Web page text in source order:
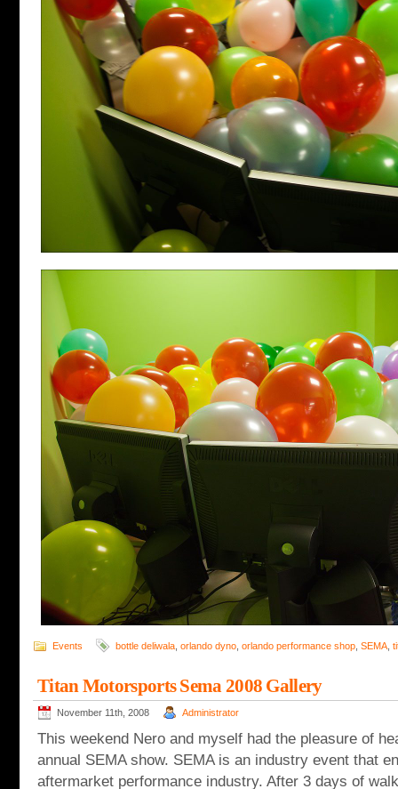
Events bottle deliwala orlando dyno orlando performance shop SEMA
Titan Motorsports Sema 2008 Gallery
November 11th, 2008 Administrator
This weekend Nero and myself had the pleasure of
annual SEMA show. SEMA is an industry event that
aftermarket performance industry. After 3 days of